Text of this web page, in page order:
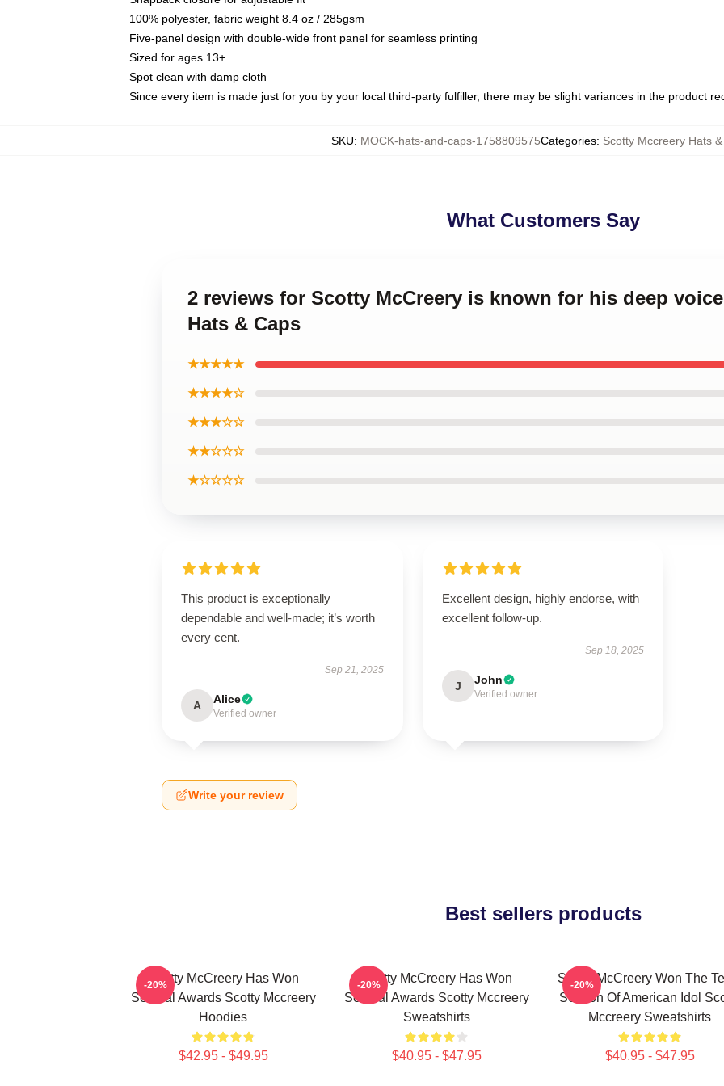
100% polyester, fabric weight 8.4 oz / 285gsm
Five-panel design with double-wide front panel for seamless printing
Sized for ages 13+
Spot clean with damp cloth
Since every item is made just for you by your local third-party fulfiller, there may be slight variances in the product
SKU: MOCK-hats-and-caps-1758809575Categories: Scotty Mccreery Hats
What Customers Say
2 reviews for Scotty McCreery is known for his deep
Hats & Caps
★★★★★
★★★★☆
★★★☆☆
★★☆☆☆
★☆☆☆☆
This product is exceptionally
dependable and well-made; it’s worth
every cent.
Sep 21, 2025
A Alice
Verified owner
Excellent design, highly endorse, with
excellent follow-up.
Sep 18, 2025
J John
Verified owner
Write your review
Best sellers products
Scotty McCreery Has Won
Several Awards Scotty Mccreery
Hoodies
$42.95 - $49.95
-20%
Scotty McCreery Has Won
Several Awards Scotty Mccreery
Sweatshirts
$40.95 - $47.95
-20%
Scotty McCreery Won The
Season Of American Idol
Mccreery Sweatshirts
$40.95 - $47.95
-20%